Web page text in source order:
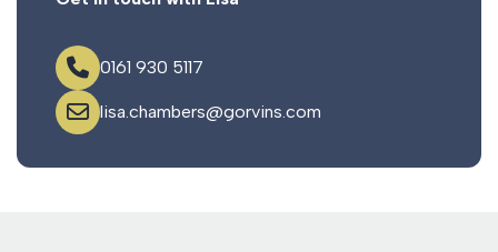
0161 930 5117
lisa.chambers@gorvins.com